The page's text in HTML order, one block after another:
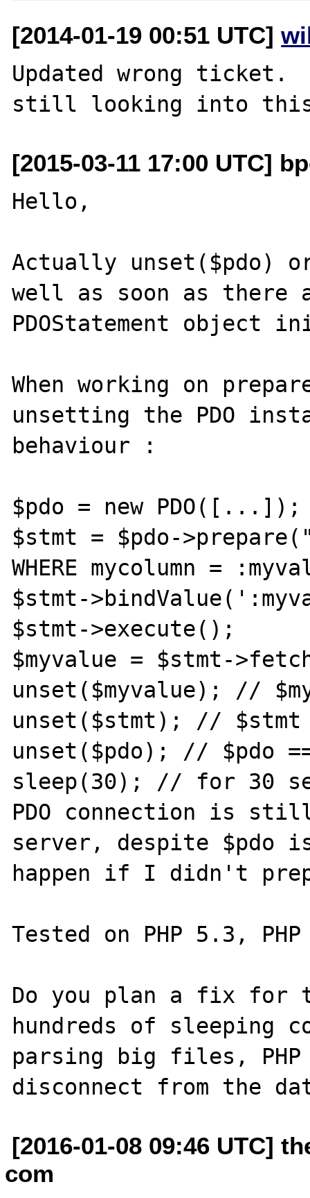
[2014-01-19 00:51 UTC]
Updated wrong ticket.
[2015-03-11 17:00 UTC]
Hello,
Actually unset($pdo)
well as soon as there
PDOStatement object
When working on
unsetting the PDO
behaviour :
$pdo = new PDO([...]);
$stmt = $pdo-
WHERE mycolumn =
$stmt-
$stmt->execute();
$myvalue = $stmt-
unset($myvalue); //
unset($stmt); //
unset($pdo); // $pdo
sleep(30); // for 30
PDO connection is
server, despite $pdo
happen if I didn't
Tested on PHP 5.3,
Do you plan a fix for
hundreds of sleeping
parsing big files,
[2016-01-08 09:46 UTC]
com